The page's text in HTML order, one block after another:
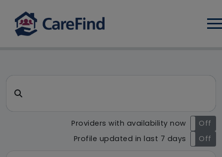
CareFind search result - 1
Search for a care home or home care
Providers with availability now
On
Off
Profile updated in last 7 days
On Off